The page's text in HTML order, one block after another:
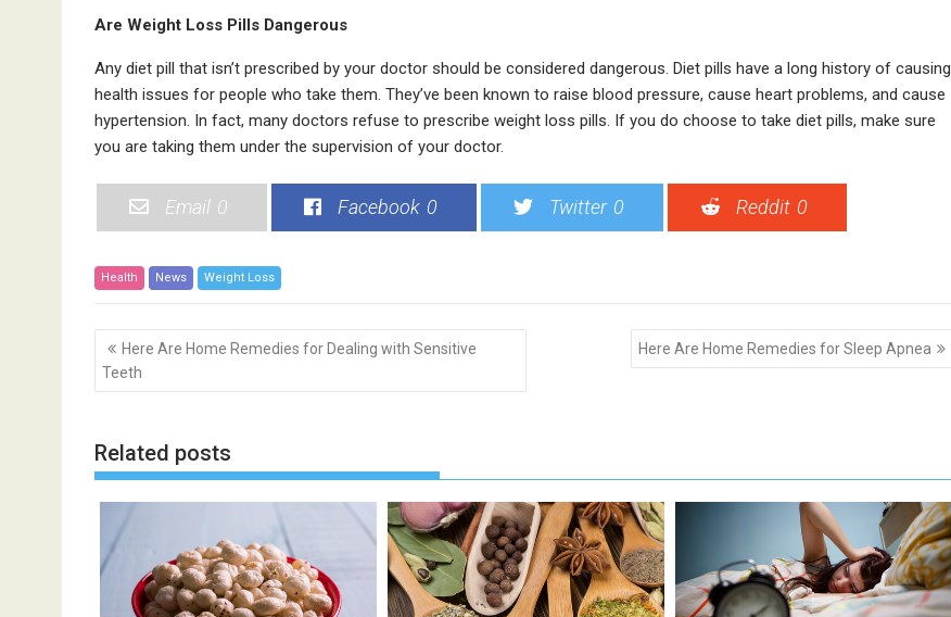
Are Weight Loss Pills Dangerous
Any diet pill that isn’t prescribed by your doctor should be considered dangerous. Diet pills have a long history of causing
health issues for people who take them. They’ve been known to raise blood pressure, cause heart problems, and cause
hypertension. In fact, many doctors refuse to prescribe weight loss pills. If you do choose to take diet pills, make sure
you are taking them under the supervision of your doctor.
Email 0 Facebook 0 Twitter 0 Reddit 0
Health News Weight Loss
P
o
s
n
a
v
g
a
Here Are Home Remedies for Dealing with Sensitive
Teeth
Here Are Home Remedies for Sleep Apnea
Related posts